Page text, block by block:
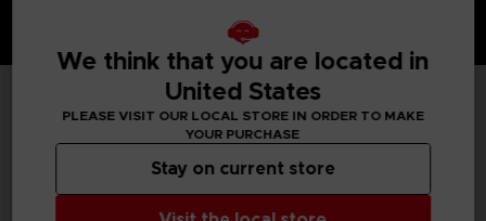
TECHNICAL INFORMATION
We think that you are located in
United States
PLEASE VISIT OUR LOCAL STORE IN ORDER TO MAKE
YOUR PURCHASE
Stay on current store